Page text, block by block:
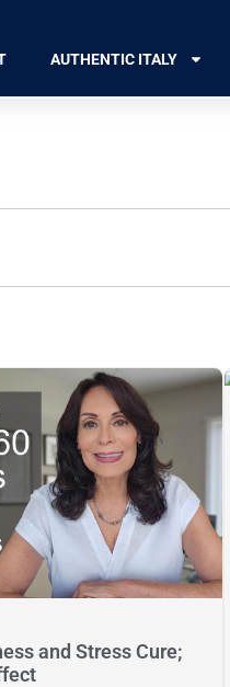
AUTHENTIC ITALY
and Stress Cure;